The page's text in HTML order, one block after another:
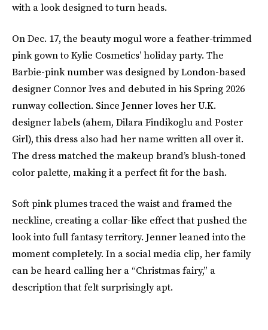
with a look designed to turn heads.
On Dec. 17, the beauty mogul wore a feather-trimmed
pink gown to Kylie Cosmetics’ holiday party. The
Barbie-pink number was designed by London-based
designer Connor Ives and debuted in his Spring 2026
runway collection. Since Jenner loves her U.K.
designer labels (ahem, Dilara Findikoglu and Poster
Girl), this dress also had her name written all over it.
The dress matched the makeup brand’s blush-toned
color palette, making it a perfect fit for the bash.
Soft pink plumes traced the waist and framed the
neckline, creating a collar-like effect that pushed the
look into full fantasy territory. Jenner leaned into the
moment completely. In a social media clip, her family
can be heard calling her a “Christmas fairy,” a
description that felt surprisingly apt.